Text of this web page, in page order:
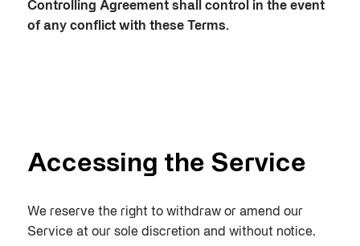
Controlling Agreement shall control in the event
of any conflict with these Terms.
Accessing the Service
We reserve the right to withdraw or amend our
Service at our sole discretion and without notice.